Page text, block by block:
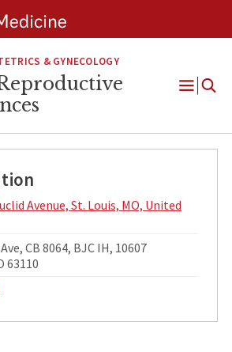
& GYNECOLOGY
Open
Avenue, St. Louis, MO, United
CB 8064, BJC IH, 10607
63110